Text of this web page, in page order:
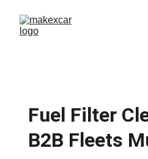
Fuel Filter
B2B Fleets